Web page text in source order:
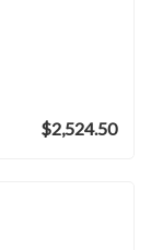
$2,524.50